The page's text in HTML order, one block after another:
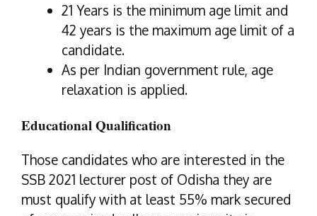
21 Years is the minimum age limit and
42 years is the maximum age limit of a
candidate.
As per Indian government rule, age
relaxation is applied.
Educational Qualification
Those candidates who are interested in the
SSB 2021 lecturer post of Odisha they are
must qualify with at least 55% mark secured